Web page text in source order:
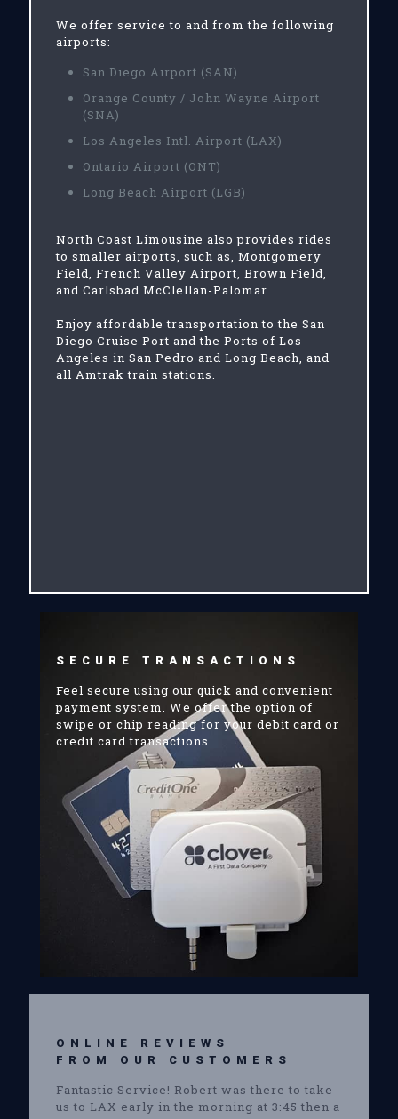
We offer service to and from the following
airports:
San Diego Airport (SAN)
Orange County / John Wayne Airport
(SNA)
Los Angeles Intl. Airport (LAX)
Ontario Airport (ONT)
Long Beach Airport (LGB)
North Coast Limousine also provides rides
to smaller airports, such as, Montgomery
Field, French Valley Airport, Brown Field,
and Carlsbad McClellan-Palomar.
Enjoy affordable transportation to the San
Diego Cruise Port and the Ports of Los
Angeles in San Pedro and Long Beach, and
all Amtrak train stations.
SECURE TRANSACTIONS
Feel secure using our quick and convenient
payment system. We offer the option of
swipe or chip reading for your debit card or
credit card transactions.
ONLINE REVIEWS
FROM OUR CUSTOMERS
Fantastic Service! Robert was there to take
us to LAX early in the morning at 3:45 then a